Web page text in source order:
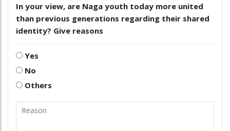
In your view, are Naga youth today more united
than previous generations regarding their shared
identity? Give reasons
Yes
No
Others